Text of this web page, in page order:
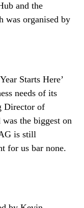
and the
was organised by
Starts Here’
needs of its
Director of
the biggest on
is still
for us bar none.